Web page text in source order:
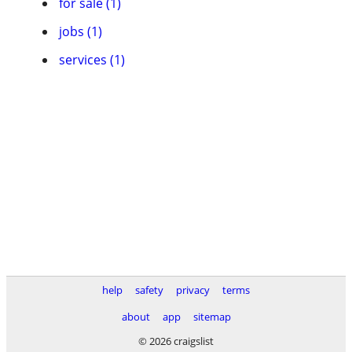
jobs (1)
services (1)
help safety privacy
terms
about
app
sitemap
© 2026 craigslist